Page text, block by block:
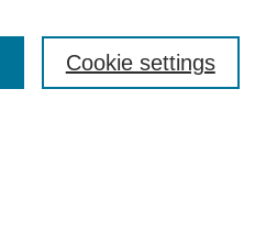
Cookie settings